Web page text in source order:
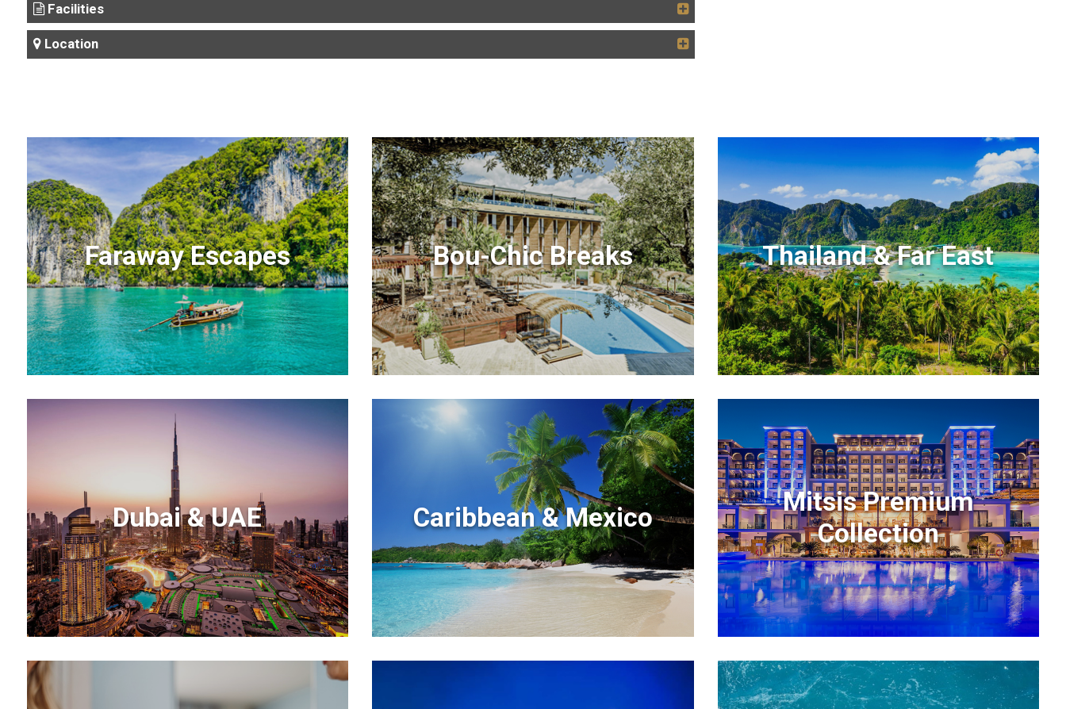
Facilities
Location
Faraway Escapes Bou-Chic Breaks Thailand & Far East
Dubai & UAE Caribbean & Mexico
Mitsis Premium
Collection